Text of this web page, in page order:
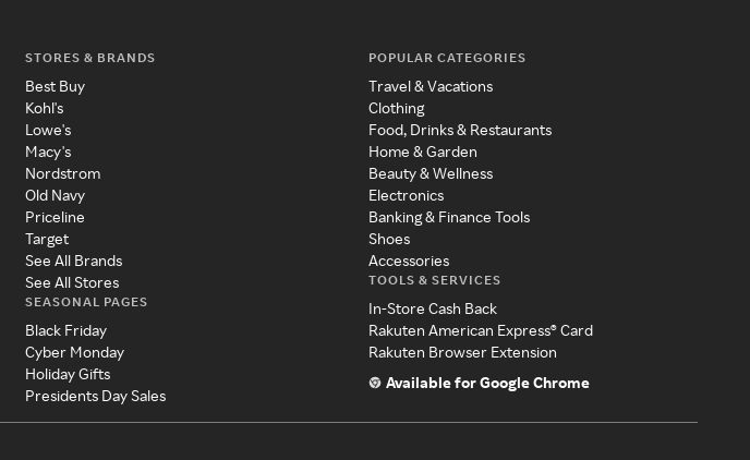
STORES & BRANDS
Best Buy
Kohl's
Lowe's
Macy's
Nordstrom
Old Navy
Priceline
Target
See All Brands
See All Stores
SEASONAL PAGES
Black Friday
Cyber Monday
Holiday Gifts
Presidents Day Sales
POPULAR CATEGORIES
Travel & Vacations
Clothing
Food, Drinks & Restaurants
Home & Garden
Beauty & Wellness
Electronics
Banking & Finance Tools
Shoes
Accessories
TOOLS & SERVICES
In-Store Cash Back
Rakuten American Express® Card
Rakuten Browser Extension
Available for Google Chrome